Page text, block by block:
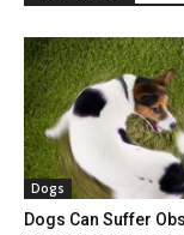
Dogs
Dogs Can Suffer